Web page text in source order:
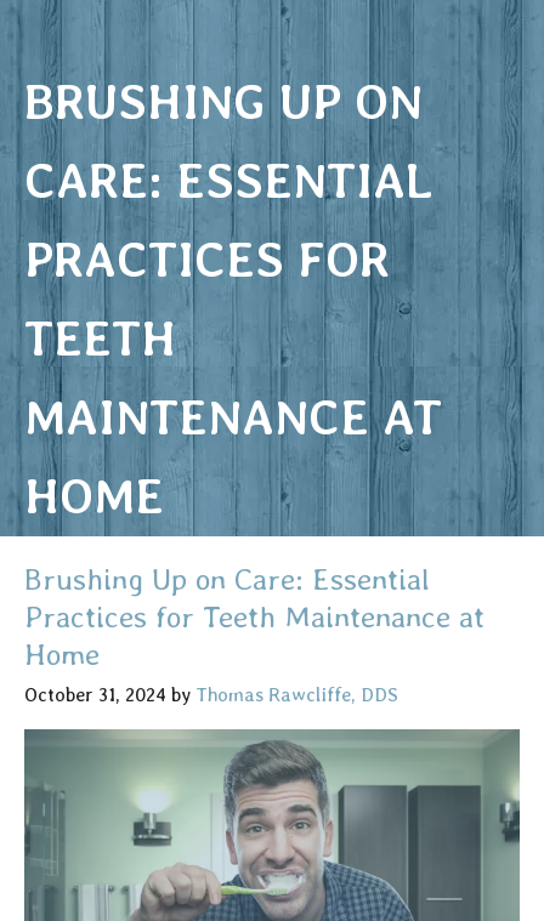
BRUSHING UP ON
CARE: ESSENTIAL
PRACTICES FOR
TEETH
MAINTENANCE AT
HOME
Brushing Up on Care: Essential
Practices for Teeth Maintenance at
Home
October 31, 2024 by Thomas Rawcliffe, DDS